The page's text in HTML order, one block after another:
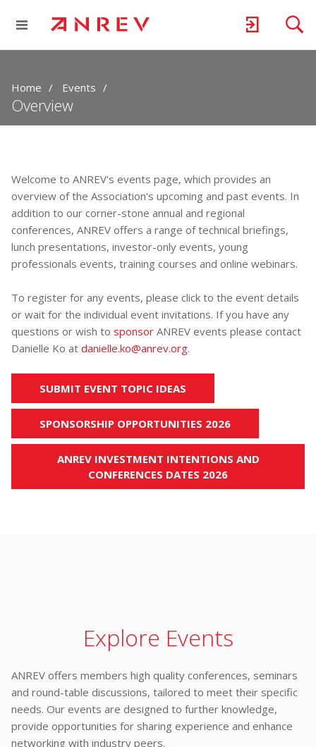
Home Events
Overview
Welcome to ANREV's events page, which provides an
overview of the Association's upcoming and past events. In
addition to our corner-stone annual and regional
conferences, ANREV offers a range of technical briefings,
lunch presentations, investor-only events, young
professionals events, training courses and online webinars.
To register for any events, please click to the event details
or wait for the individual event invitations. If you have any
questions or wish to sponsor ANREV events please contact
Danielle Ko at danielle.ko@anrev.org.
SUBMIT EVENT TOPIC IDEAS
SPONSORSHIP OPPORTUNITIES 2026
ANREV INVESTMENT INTENTIONS AND
CONFERENCES DATES 2026
Explore Events
ANREV offers members high quality conferences, seminars
and round-table discussions, tailored to meet their specific
needs. Our events are designed to further knowledge,
provide opportunities for sharing experience and enhance
networking with industry peers.